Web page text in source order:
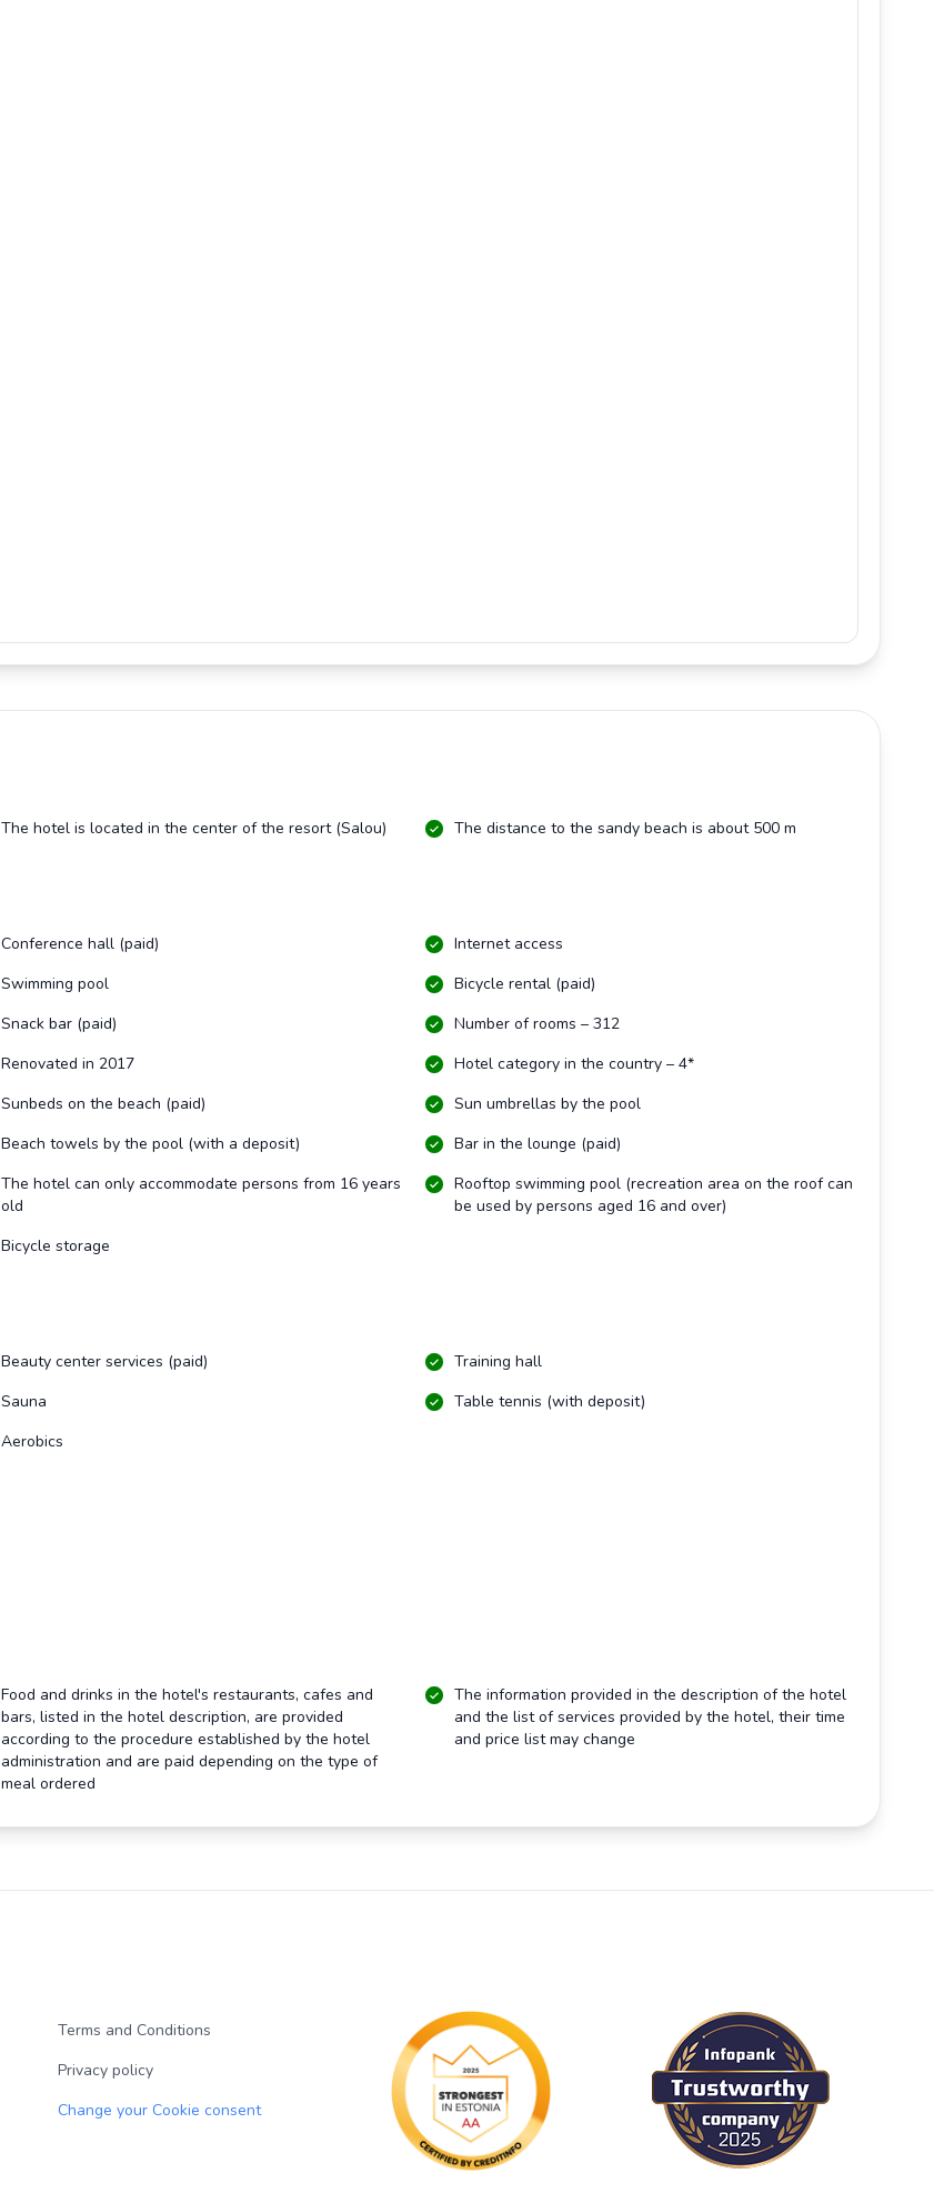
The hotel is located in the center of the resort (Salou) The distance to the sandy beach is about 500 m
Conference hall (paid)
Internet access
Swimming pool
Bicycle rental (paid)
Snack bar (paid)
Number of rooms – 312
Renovated in 2017
Hotel category in the country – 4*
Sunbeds on the beach (paid)
Sun umbrellas by the pool
Beach towels by the pool (with a deposit)
Bar in the lounge (paid)
The hotel can only accommodate persons from 16 years
old
Rooftop swimming pool (recreation area on the roof can
be used by persons aged 16 and over)
Bicycle storage
Beauty center services (paid)
Training hall
Sauna
Table tennis (with deposit)
Aerobics
Food and drinks in the hotel's restaurants, cafes and
bars, listed in the hotel description, are provided
according to the procedure established by the hotel
administration and are paid depending on the type of
meal ordered
The information provided in the description of the hotel
and the list of services provided by the hotel, their time
and price list may change
Terms and Conditions
Privacy policy
Change your Cookie consent